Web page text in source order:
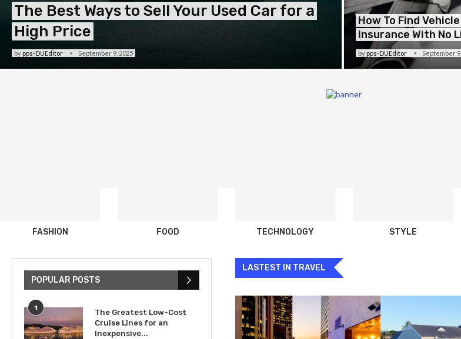
The Best Ways to Sell Your Used Car for a
High Price
by pps-DUEditor September 9, 2025
How To Find Vehicle
Insurance With No
by pps-DUEditor September
FASHION FOOD TECHNOLOGY STYLE
POPULAR POSTS
1
The Greatest Low-Cost
Cruise Lines for an
Inexpensive...
LASTEST IN TRAVEL